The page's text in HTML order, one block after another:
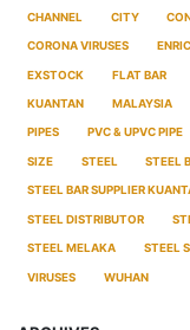
CHANNEL CITY
CORONA VIRUSES
EXSTOCK FLAT BAR
KUANTAN MALAYSIA
PIPES PVC & UPVC PIPE
SIZE STEEL STEEL
STEEL BAR SUPPLIER
STEEL DISTRIBUTOR
STEEL MELAKA STEEL
VIRUSES WUHAN